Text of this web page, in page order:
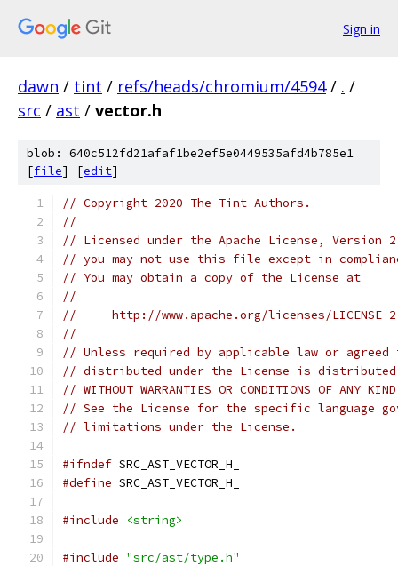
Sign in
dawn / tint / refs/heads/chromium/4594 / . /
src / ast / vector.h
blob: 640c512fd21afaf1be2ef5e0449535afd4b785e1
[file] [edit]
// Copyright 2020 The Tint Authors.
//
// Licensed under the Apache License,
// you may not use this file except in
// You may obtain a copy of the License at
//
//     http://www.apache.org/licenses/LICENSE-
//
// Unless required by applicable law or
// distributed under the License is distributed
// WITHOUT WARRANTIES OR CONDITIONS OF
// See the License for the specific language
// limitations under the License.
#ifndef SRC_AST_VECTOR_H_
#define SRC_AST_VECTOR_H_
#include <string>
#include "src/ast/type.h"